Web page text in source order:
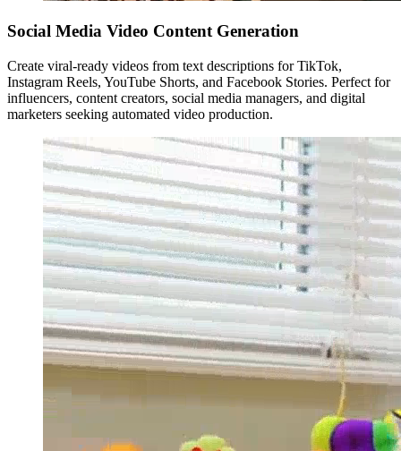
Social Media Video Content Generation
Create viral-ready videos from text descriptions for TikTok,
Instagram Reels, YouTube Shorts, and Facebook Stories. Perfect for
influencers, content creators, social media managers, and digital
marketers seeking automated video production.